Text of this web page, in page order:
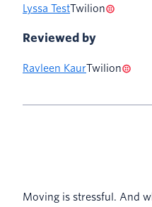
Lyssa TestTwilion
Reviewed by
Ravleen KaurTwilion
Moving is stressful. And